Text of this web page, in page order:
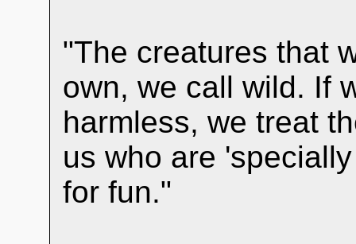
"The creatures that
own, we call wild. If
harmless, we treat
us who are
for fun."